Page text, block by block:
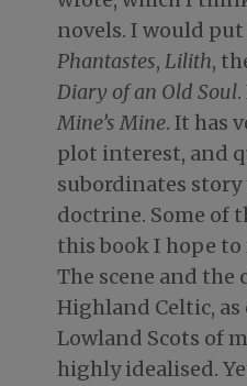
novels. I would
Phantastes, Lilith,
Diary of an Old Soul
Mine’s Mine. It has
plot interest, and
subordinates
doctrine. Some of
this book I hope
The scene and the
Highland Celtic,
Lowland Scots of
highly idealised.